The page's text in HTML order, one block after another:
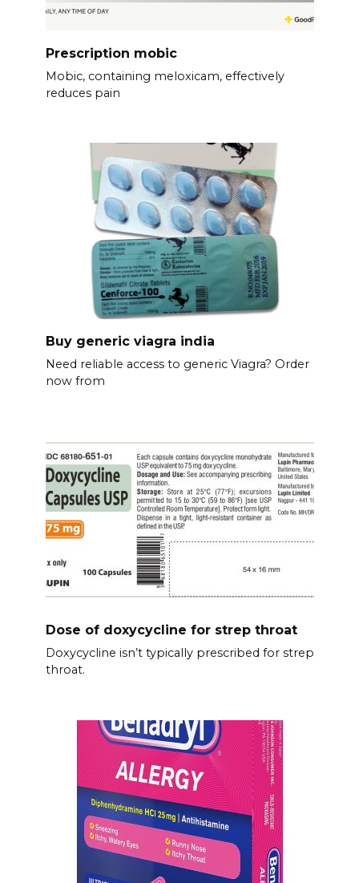
Prescription mobic
Mobic, containing meloxicam, effectively
reduces pain
Buy generic viagra india
Need reliable access to generic Viagra? Order
now from
Dose of doxycycline for strep throat
Doxycycline isn’t typically prescribed for strep
throat.